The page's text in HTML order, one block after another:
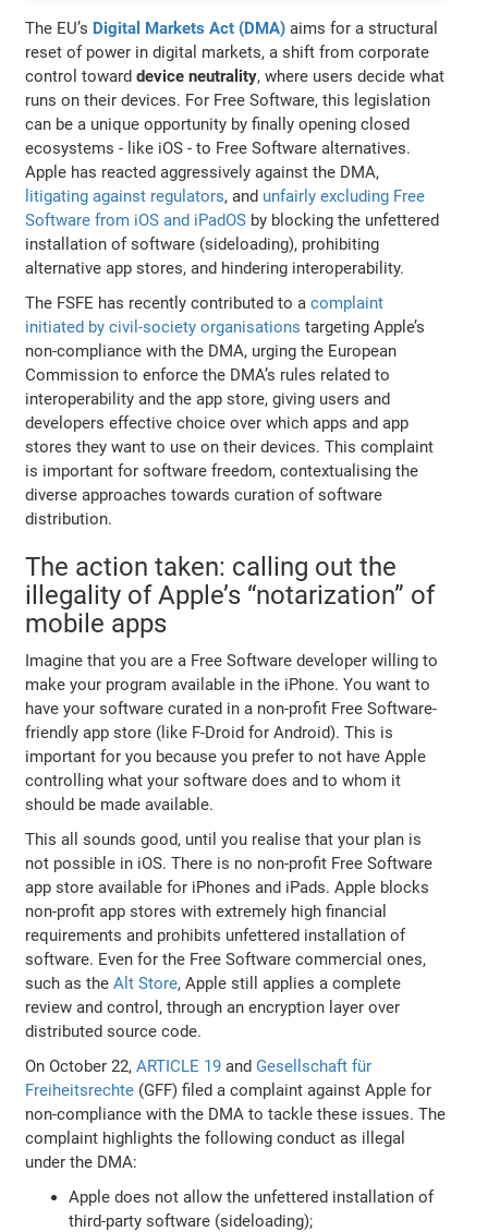
The EU’s Digital Markets Act (DMA) aims for a structural
reset of power in digital markets, a shift from corporate
control towarddevice neutrality, where users decide what
runs on their devices. For Free Software, this legislation
can be a unique opportunity by finally opening closed
ecosystems - like iOS - to Free Software alternatives.
Apple has reacted aggressively against the DMA,
litigating against regulators, and unfairly excluding Free
Software from iOS and iPadOS by blocking the unfettered
installation of software (sideloading), prohibiting
alternative app stores, and hindering interoperability.
The FSFE has recently contributed to acomplaint
initiated by civil-society organisations targeting Apple’s
non-compliance with the DMA, urging the European
Commission to enforce the DMA’s rules related to
interoperability and the app store, giving users and
developers effective choice over which apps and app
stores they want to use on their devices. This complaint
is important for software freedom, contextualising the
diverse approaches towards curation of software
distribution.
The action taken: calling out the
illegality of Apple’s “notarization” of
mobile apps
Imagine that you are a Free Software developer willing to
make your program available in the iPhone. You want to
have your software curated in a non-profit Free Software-
friendly app store (like F-Droid for Android). This is
important for you because you prefer to not have Apple
controlling what your software does and to whom it
should be made available.
This all sounds good, until you realise that your plan is
not possible in iOS. There is no non-profit Free Software
app store available for iPhones and iPads. Apple blocks
non-profit app stores with extremely high financial
requirements and prohibits unfettered installation of
software. Even for the Free Software commercial ones,
such as theAlt Store, Apple still applies a complete
review and control, through an encryption layer over
distributed source code.
On October 22,ARTICLE 19 and Gesellschaft für
Freiheitsrechte (GFF) filed a complaint against Apple for
non-compliance with the DMA to tackle these issues. The
complaint highlights the following conduct as illegal
under the DMA:
Apple does not allow the unfettered installation of
third-party software (sideloading);